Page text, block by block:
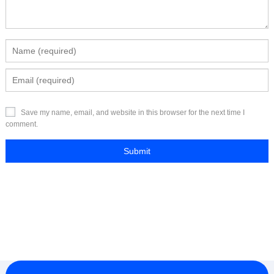
Save my name, email, and website in this browser for the next time I
comment.